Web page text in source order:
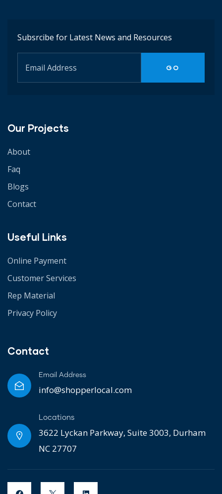
Subsrcibe for Latest News and Resources
Our Projects
About
Faq
Blogs
Contact
Useful Links
Online Payment
Customer Services
Rep Material
Privacy Policy
Contact
Email Address
info@shopperlocal.com
Locations
3622 Lyckan Parkway, Suite 3003, Durham
NC 27707